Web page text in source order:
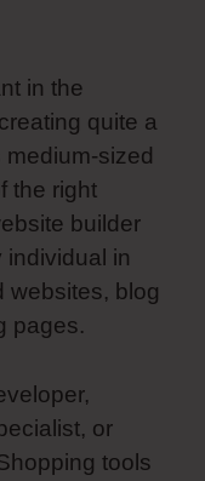
in the
quite a
sized
the right
builder
in
websites, blog
pages.
or
tools